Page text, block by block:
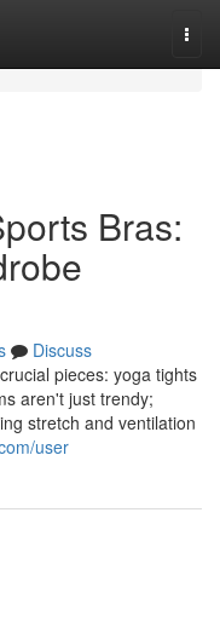
Bras:
Discuss
pieces: yoga tights
aren't just trendy;
stretch and ventilation
user